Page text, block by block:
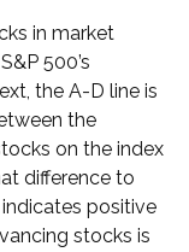
in market
500’s
the A-D line is
the
on the index
difference to
indicates positive
stocks is